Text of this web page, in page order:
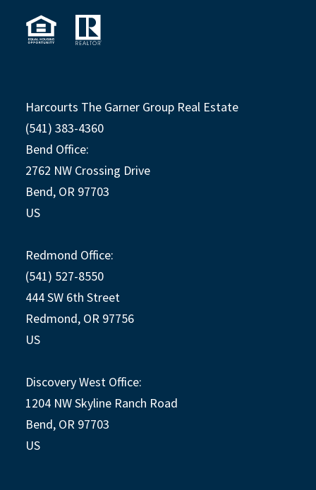
Harcourts The Garner Group Real Estate
(541) 383-4360
Bend Office:
2762 NW Crossing Drive
Bend, OR 97703
US
Redmond Office:
(541) 527-8550
444 SW 6th Street
Redmond, OR 97756
US
Discovery West Office:
1204 NW Skyline Ranch Road
Bend, OR 97703
US